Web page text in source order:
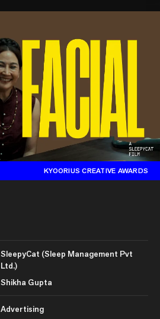
KYOORIUS CREATIVE AWARDS
SleepyCat (Sleep Management Pvt
Ltd.)
Shikha Gupta
Advertising